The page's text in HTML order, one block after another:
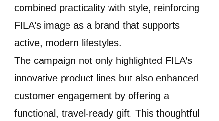
combined practicality with style, reinforcing
FILA’s image as a brand that supports
active, modern lifestyles.
The campaign not only highlighted FILA’s
innovative product lines but also enhanced
customer engagement by offering a
functional, travel-ready gift. This thoughtful